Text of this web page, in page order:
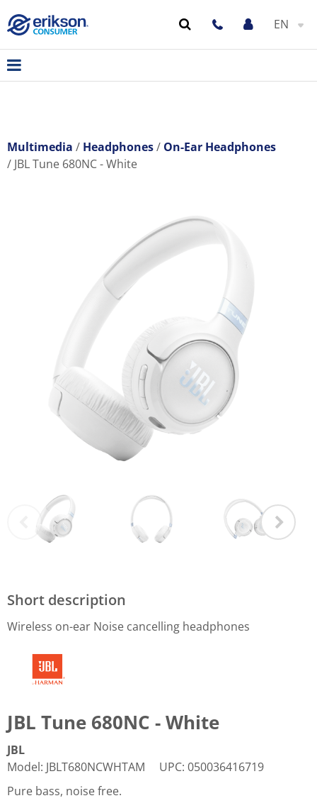
EN
Multimedia Headphones
On-Ear Headphones
JBL Tune 680NC - White
Short description
Wireless on-ear Noise cancelling headphones
JBL Tune 680NC - White
JBL
Model: JBLT680NCWHTAM UPC: 050036416719
Pure bass, noise free.